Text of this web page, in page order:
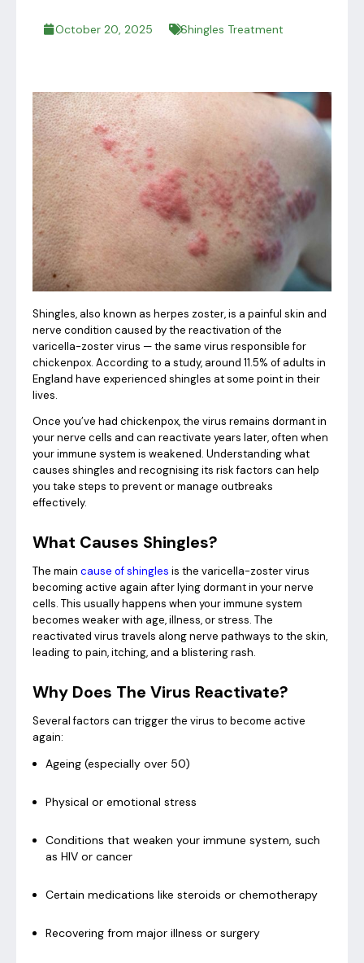
October 20, 2025 Shingles Treatment
Shingles, also known as herpes zoster, is a painful skin and
nerve condition caused by the reactivation of the
varicella-zoster virus — the same virus responsible for
chickenpox. According to a study, around 11.5% of adults in
England have experienced shingles at some point in their
lives.
Once you’ve had chickenpox, the virus remains dormant in
your nerve cells and can reactivate years later, often when
your immune system is weakened. Understanding what
causes shingles and recognising its risk factors can help
you take steps to prevent or manage outbreaks
effectively.
What Causes Shingles?
The main cause of shingles is the varicella-zoster virus
becoming active again after lying dormant in your nerve
cells. This usually happens when your immune system
becomes weaker with age, illness, or stress. The
reactivated virus travels along nerve pathways to the skin,
leading to pain, itching, and a blistering rash.
Why Does The Virus Reactivate?
Several factors can trigger the virus to become active
again:
Ageing (especially over 50)
Physical or emotional stress
Conditions that weaken your immune system, such
as HIV or cancer
Certain medications like steroids or chemotherapy
Recovering from major illness or surgery